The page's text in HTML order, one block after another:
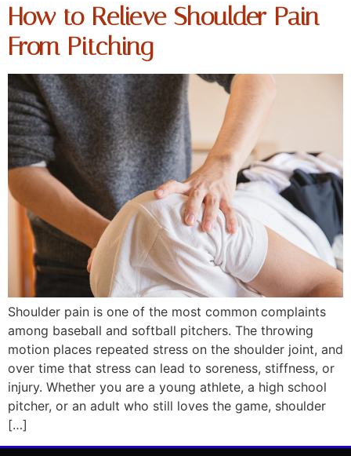
How to Relieve Shoulder Pain
From Pitching
Shoulder pain is one of the most common complaints
among baseball and softball pitchers. The throwing
motion places repeated stress on the shoulder joint, and
over time that stress can lead to soreness, stiffness, or
injury. Whether you are a young athlete, a high school
pitcher, or an adult who still loves the game, shoulder
[…]